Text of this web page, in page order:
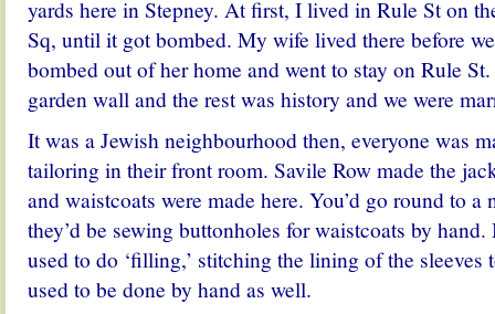
yards here in Stepney. At first, I lived in Rule St on
Sq, until it got bombed. My wife lived there before
bombed out of her home and went to stay on Rule
garden wall and the rest was history and we were
It was a Jewish neighbourhood then, everyone was
tailoring in their front room. Savile Row made the
and waistcoats were made here. You’d go round to a
they’d be sewing buttonholes for waistcoats by
used to do ‘filling,’ stitching the lining of the sleeves
used to be done by hand as well.